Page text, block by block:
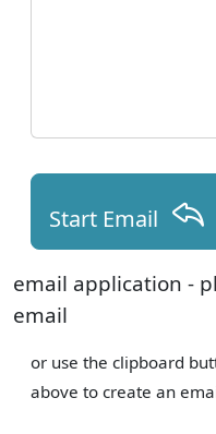
Start Email
email application -
email
or use the clipboard
above to create an